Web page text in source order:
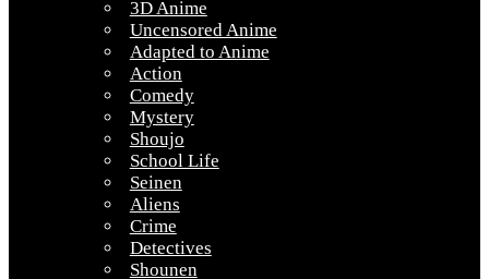
3D Anime
Uncensored Anime
Adapted to Anime
Action
Comedy
Mystery
Shoujo
School Life
Seinen
Aliens
Crime
Detectives
Shounen